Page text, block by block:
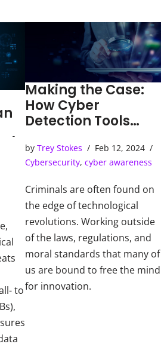
to
Making the Case:
How Cyber
Detection Tools
byTrey Stokes
Feb 12, 2024
Cybersecurity,cyber awareness
Criminals are often found on
the edge of technological
revolutions. Working outside
of the laws, regulations, and
moral standards that many of
us are bound to free the mind
for innovation.